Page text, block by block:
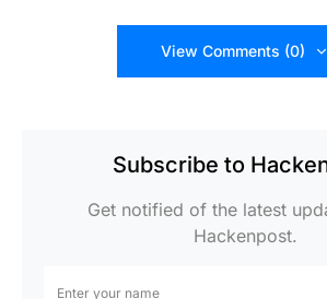
View Comments (0)
Subscribe to
Get notified of the latest
Hackenpost.